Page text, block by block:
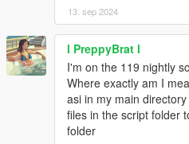
1: Credits | JayMontana36 -
completely homemade/
included Lua scripts with the
written/original content by me)
2: Credits | headscript/gallexme -
Plugin who's ASI files are
due to my lack of knowledge to
3: Notice of permission for
https://github.com/gallexme/
13. sep 2024
l PreppyBrat l
I'm on the 119 nightly
Where exactly am I
asi in my main
files in the script folder
folder